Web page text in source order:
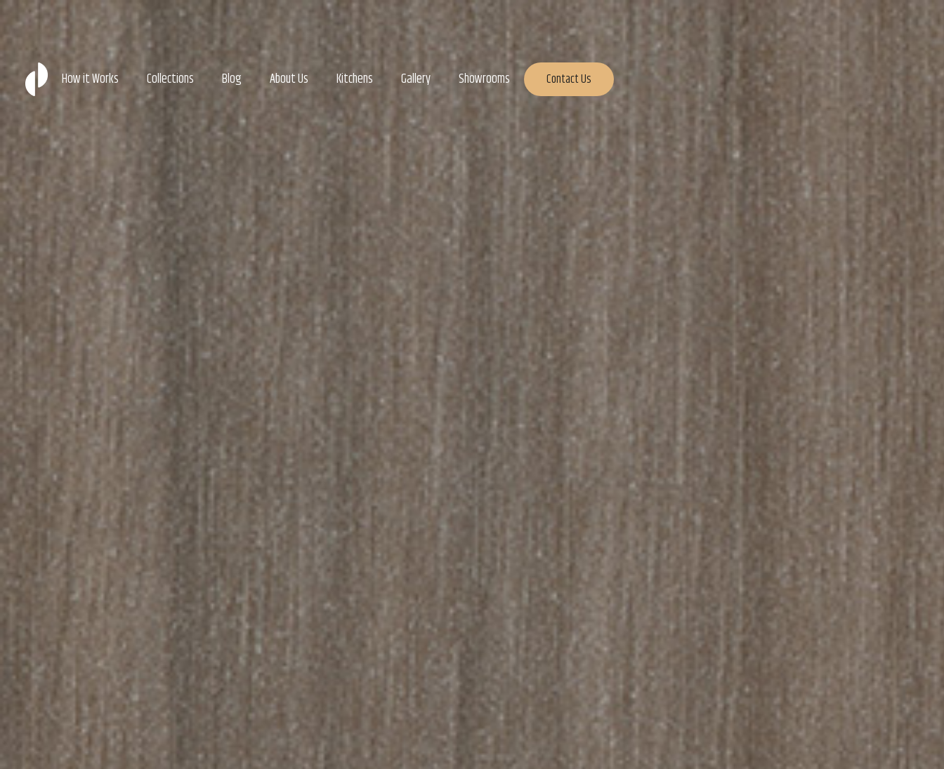
How it Works Collections Blog About Us Kitchens Gallery Showrooms Contact Us